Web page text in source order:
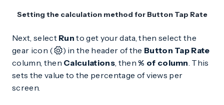
Setting the calculation method for Button Tap Rate
Next, select Run to get your data, then select the
gear icon (
) in the header of the Button Tap Rate
column, then Calculations, then% of column. This
sets the value to the percentage of views per
screen.